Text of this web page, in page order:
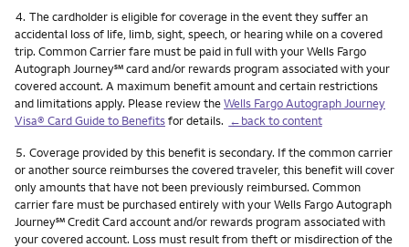
Footnote
4. The cardholder is eligible for coverage in the event they suffer an
accidental loss of life, limb, sight, speech, or hearing while on a covered
trip. Common Carrier fare must be paid in full with your Wells Fargo
Autograph Journeyservice mark
℠card and/or rewards program associated with your
covered account. A maximum benefit amount and certain restrictions
and limitations apply. Please review theWells Fargo Autograph Journey
Visa® Card Guide to Benefitsfor details. ←back to content
Footnote
5. Coverage provided by this benefit is secondary. If the common carrier
or another source reimburses the covered traveler, this benefit will cover
only amounts that have not been previously reimbursed. Common
carrier fare must be purchased entirely with your Wells Fargo Autograph
Journeyservice mark
℠Credit Card account and/or rewards program associated with
your covered account. Loss must result from theft or misdirection of the